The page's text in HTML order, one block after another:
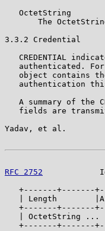
   OctetString
The
3.3.2 Credential
CREDENTIAL
authenticated.
object contains
authentication
A summary of the
fields are
Yadav, et al.
RFC 2752
+-------+-------
| Length
+-------+-------
   | OctetString ...
+-------+-------